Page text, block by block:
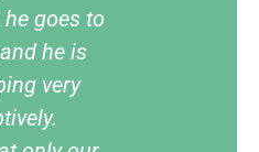
goes to
he is
very